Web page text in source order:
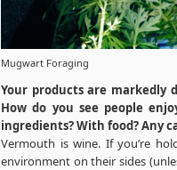
Mugwart Foraging
Your products are
How do you see people
ingredients? With food? Any
Vermouth is wine. If you’re
environment on their sides